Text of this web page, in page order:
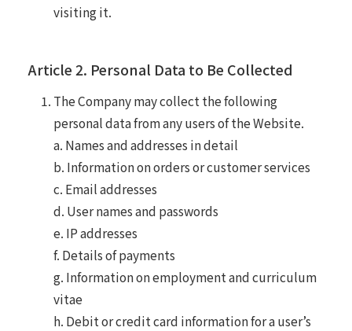
visiting it.
Article 2. Personal Data to Be Collected
The Company may collect the following
personal data from any users of the Website.
a. Names and addresses in detail
b. Information on orders or customer services
c. Email addresses
d. User names and passwords
e. IP addresses
f. Details of payments
g. Information on employment and curriculum
vitae
h. Debit or credit card information for a user’s